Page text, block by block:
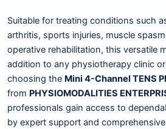
Suitable for treating conditions such
arthritis, sports injuries, muscle
operative rehabilitation, this versatile
addition to any physiotherapy clinic
choosing the Mini 4-Channel TENS
from PHYSIOMODALITIES
professionals gain access to
by expert support and